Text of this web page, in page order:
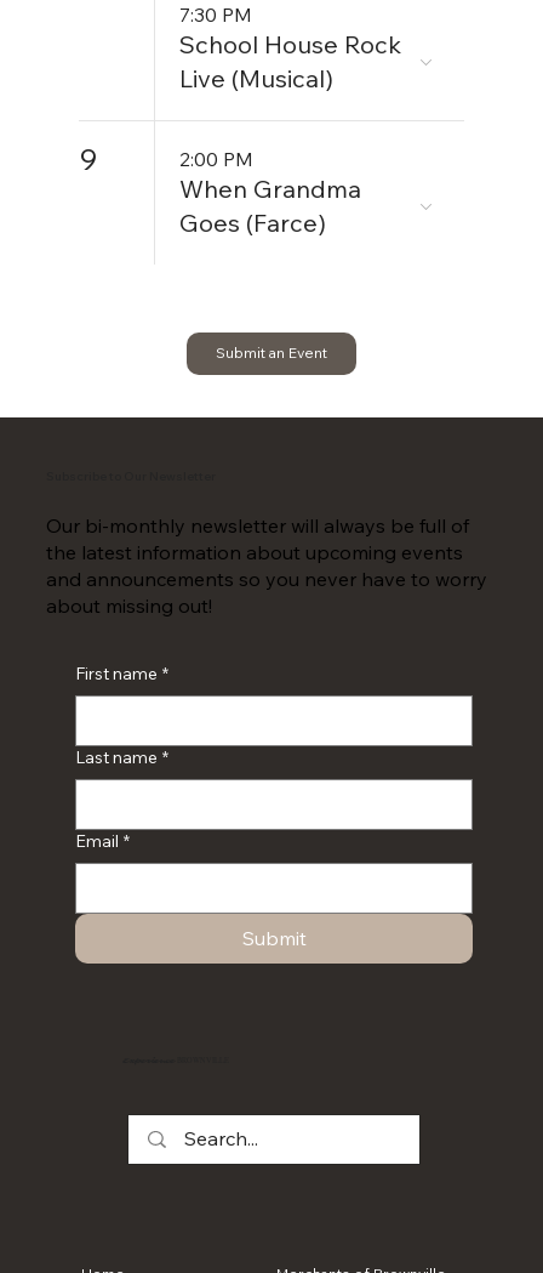
7:30 PM
School House Rock
Live (Musical)
9 2:00 PM
When Grandma
Goes (Farce)
Submit an Event
Our bi-monthly newsletter will always be full of
the latest information about upcoming events
and announcements so you never have to worry
about missing out!
First name *
Last name *
Email *
Submit